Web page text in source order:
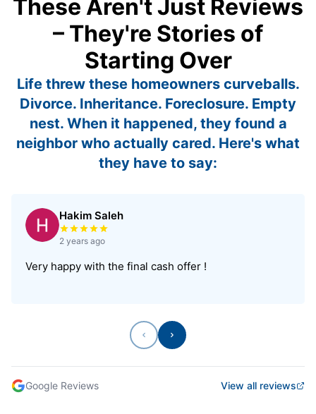
These Aren't Just Reviews
– They're Stories of
Starting Over
Life threw these homeowners curveballs.
Divorce. Inheritance. Foreclosure. Empty
nest. When it happened, they found a
neighbor who actually cared. Here's what
they have to say:
Hakim Saleh
Rated 5 out of 5 stars
2 years ago
Very happy with the final cash offer !
Previous
Next
Google Reviews View all reviews